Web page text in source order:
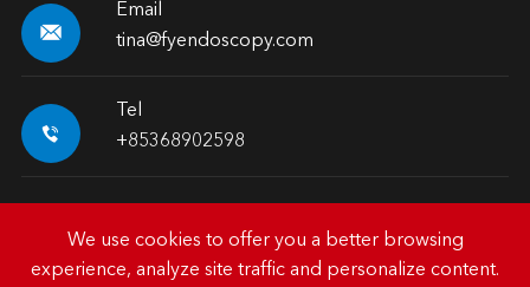

Email
tina@fyendoscopy.com

Tel
+85368902598
Copyright © HK FY-MED TRADING CO., LIMITED.All
We use cookies to offer you a better browsing
experience, analyze site traffic and personalize content.